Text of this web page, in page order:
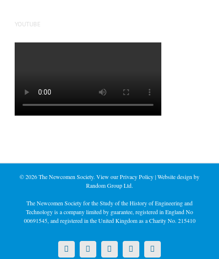
YOUTUBE
©2026 The Newcomen Society. View ourPrivacy Policy| Website design by
Random Group Ltd.
The Newcomen Society for the Study of the History of Engineering and
Technology is a company limited by guarantee, registered in England No
00691545, and registered in the United Kingdom as a Charity No. 215410
X LinkedInFacebookYouTubeInstagram